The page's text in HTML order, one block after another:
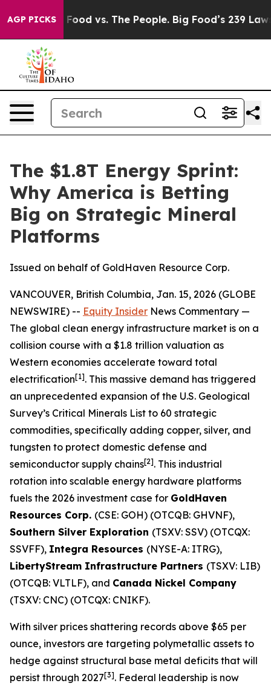
AGP PICKS
Food vs. The People. Big Food’s 239 Lawsuits
The $1.8T Energy Sprint:
Why America is Betting
Big on Strategic Mineral
Platforms
Issued on behalf of GoldHaven Resource Corp.
VANCOUVER, British Columbia, Jan. 15, 2026 (GLOBE
NEWSWIRE) -- Equity Insider News Commentary —
The global clean energy infrastructure market is on a
collision course with a $1.8 trillion valuation as
Western economies accelerate toward total
electrification[1]. This massive demand has triggered
an unprecedented expansion of the U.S. Geological
Survey’s Critical Minerals List to 60 strategic
commodities, specifically adding copper, silver, and
tungsten to protect domestic defense and
semiconductor supply chains[2]. This industrial
rotation into scalable energy hardware platforms
fuels the 2026 investment case for GoldHaven
Resources Corp. (CSE: GOH) (OTCQB: GHVNF),
Southern Silver Exploration (TSXV: SSV) (OTCQX:
SSVFF), Integra Resources (NYSE-A: ITRG),
LibertyStream Infrastructure Partners (TSXV: LIB)
(OTCQB: VLTLF), and Canada Nickel Company
(TSXV: CNC) (OTCQX: CNIKF).
With silver prices shattering records above $65 per
ounce, investors are targeting polymetallic assets to
hedge against structural base metal deficits that will
persist through 2027[3]. Federal leadership is now